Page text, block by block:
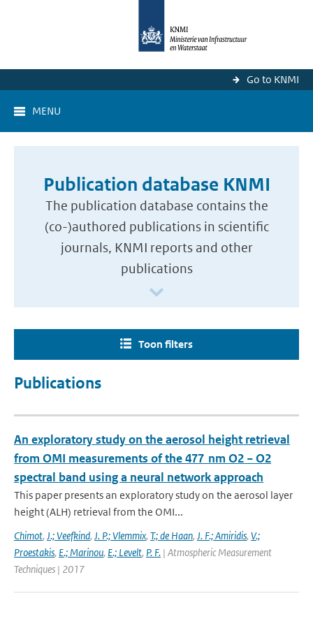
Go to KNMI
MENU
Publication database KNMI
The publication database contains the
(co-)authored publications in scientific
journals, KNMI reports and other
publications
Toon filters
Publications
An exploratory study on the aerosol height retrieval
from OMI measurements of the 477 nm O2 − O2
spectral band using a neural network approach
This paper presents an exploratory study on the aerosol layer
height (ALH) retrieval from the OMI...
Chimot, J.; Veefkind, J. P.; Vlemmix, T.; de Haan, J. F.; Amiridis, V.;
Proestakis, E.; Marinou, E.; Levelt, P. F. | Atmospheric Measurement
Techniques | 2017